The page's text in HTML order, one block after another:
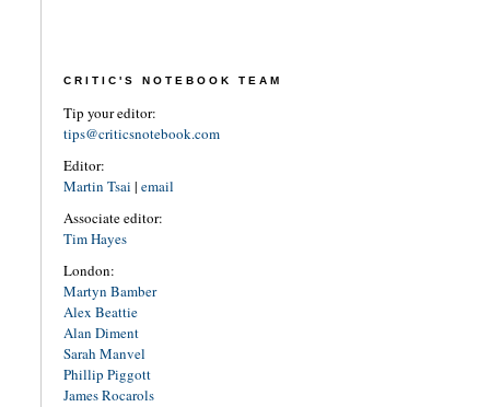
CRITIC'S NOTEBOOK TEAM
Tip your editor:
tips@criticsnotebook.com
Editor:
Martin Tsai | email
Associate editor:
Tim Hayes
London:
Martyn Bamber
Alex Beattie
Alan Diment
Sarah Manvel
Phillip Piggott
James Rocarols